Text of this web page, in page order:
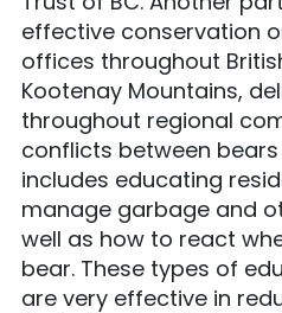
effective conservation
offices throughout
Kootenay Mountains,
throughout regional
conflicts between bears
includes educating
manage garbage and
well as how to react
bear. These types of
are very effective in